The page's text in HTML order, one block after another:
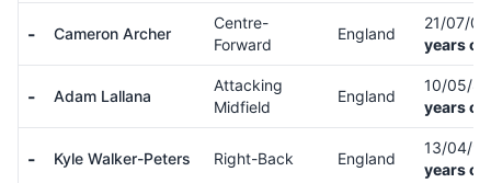
- Cameron Archer
Centre-
Forward
England
21/07/01
years
- Adam Lallana
Attacking
Midfield
England
10/05/
years
- Kyle Walker-Peters Right-Back England
13/04/
years